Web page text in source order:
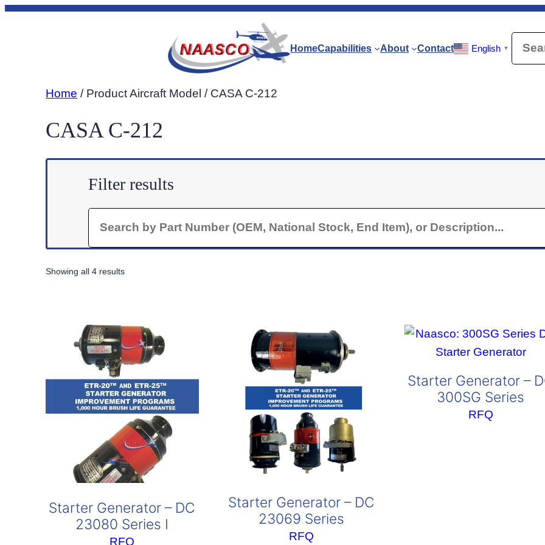
Skip
HomeCapabilities About Contact English ▼
Home / Product Aircraft Model / CASA C-212
CASA C-212
Filter results
Showing all 4 resultsSorted
Starter Generator – DC
23080 Series I
RFQ
Starter Generator – DC
23069 Series
RFQ
Starter Generator –
300SG Series
RFQ